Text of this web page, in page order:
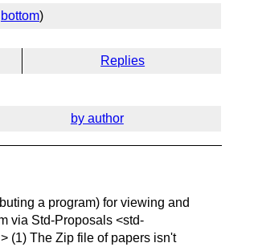
bottom)
Replies
by author
a program) for viewing and
via Std-Proposals <std-
(1) The Zip file of papers isn't